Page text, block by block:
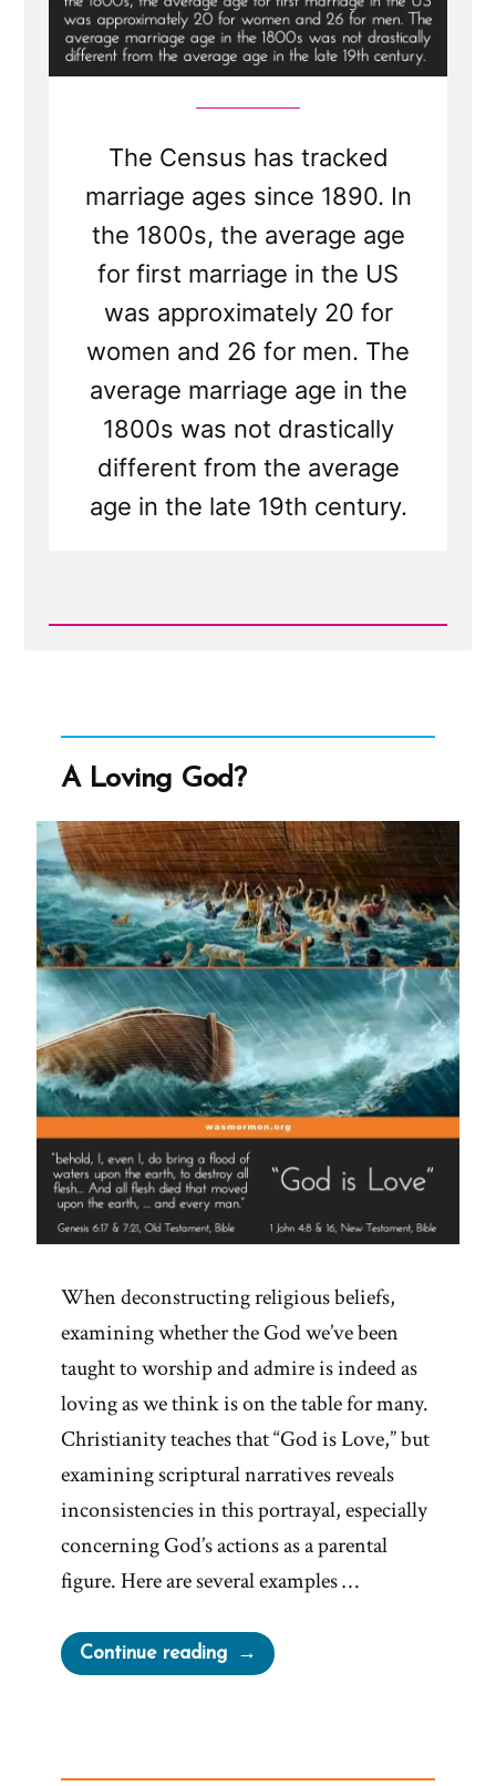
The Census has tracked
marriage ages since 1890. In
the 1800s, the average age
for first marriage in the US
was approximately 20 for
women and 26 for men. The
average marriage age in the
1800s was not drastically
different from the average
age in the late 19th century.
Read
for
Girls
to
in
the
1800s?
A Loving God?
When deconstructing religious beliefs,
examining whether the God we’ve been
taught to worship and admire is indeed as
loving as we think is on the table for many.
Christianity teaches that “God is Love,” but
examining scriptural narratives reveals
inconsistencies in this portrayal, especially
concerning God’s actions as a parental
figure. Here are several examples …
Continue reading“A
Loving